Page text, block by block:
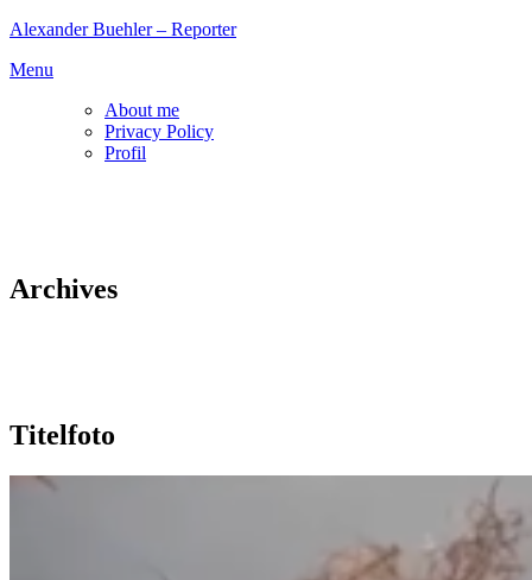
Skip
content
Alexander Buehler – Reporter
Menu
About me
Privacy Policy
Profil
Archives
Titelfoto